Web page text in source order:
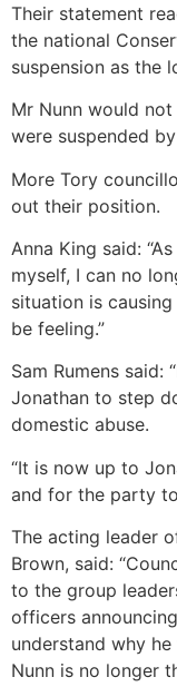
Their statement
the national
suspension as the
Mr Nunn would
were suspended
More Tory
out their position.
Anna King said:
myself, I can no
situation is
be feeling.”
Sam Rumens
Jonathan to step
domestic abuse.
“It is now up to
and for the party
The acting leader
Brown, said:
to the group
officers
understand why
Nunn is no longer